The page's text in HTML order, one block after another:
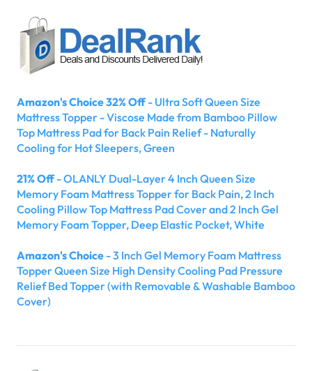
Amazon's Choice 32% Off- Ultra Soft Queen Size
Mattress Topper - Viscose Made from Bamboo Pillow
Top Mattress Pad for Back Pain Relief - Naturally
Cooling for Hot Sleepers, Green
21% Off- OLANLY Dual-Layer 4 Inch Queen Size
Memory Foam Mattress Topper for Back Pain, 2 Inch
Cooling Pillow Top Mattress Pad Cover and 2 Inch Gel
Memory Foam Topper, Deep Elastic Pocket, White
Amazon's Choice - 3 Inch Gel Memory Foam Mattress
Topper Queen Size High Density Cooling Pad Pressure
Relief Bed Topper (with Removable & Washable Bamboo
Cover)